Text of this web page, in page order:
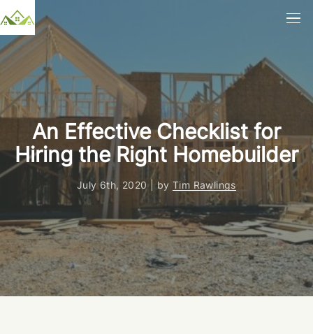
An Effective Checklist for
Hiring the Right Homebuilder
July 6th, 2020 | byTim Rawlings